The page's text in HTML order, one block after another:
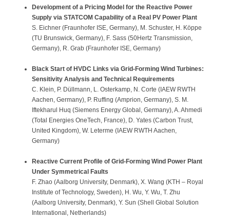
Development of a Pricing Model for the Reactive Power
Supply via STATCOM Capability of a Real PV Power Plant
S. Eichner (Fraunhofer ISE, Germany), M. Schuster, H. Köppe
(TU Brunswick, Germany), F. Sass (50Hertz Transmission,
Germany), R. Grab (Fraunhofer ISE, Germany)
Black Start of HVDC Links via Grid-Forming Wind Turbines:
Sensitivity Analysis and Technical Requirements
C. Klein, P. Düllmann, L. Osterkamp, N. Corte (IAEW RWTH
Aachen, Germany), P. Ruffing (Amprion, Germany), S. M.
Iftekharul Huq (Siemens Energy Global, Germany), A. Ahmedi
(Total Energies OneTech, France), D. Yates (Carbon Trust,
United Kingdom), W. Leterme (IAEW RWTH Aachen,
Germany)
Reactive Current Profile of Grid-Forming Wind Power Plant
Under Symmetrical Faults
F. Zhao (Aalborg University, Denmark), X. Wang (KTH – Royal
Institute of Technology, Sweden), H. Wu, Y. Wu, T. Zhu
(Aalborg University, Denmark), Y. Sun (Shell Global Solution
International, Netherlands)